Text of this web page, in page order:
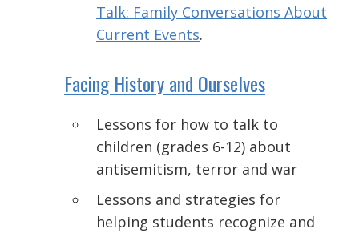
Talk: Family Conversations About
Current Events.
Facing History and Ourselves
Lessons for how to talk to
children (grades 6-12) about
antisemitism, terror and war
Lessons and strategies for
helping students recognize and